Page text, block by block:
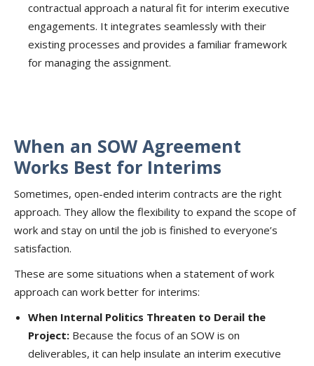
contractual approach a natural fit for interim executive
engagements. It integrates seamlessly with their
existing processes and provides a familiar framework
for managing the assignment.
When an SOW Agreement
Works Best for Interims
Sometimes, open-ended interim contracts are the right
approach. They allow the flexibility to expand the scope of
work and stay on until the job is finished to everyone’s
satisfaction.
These are some situations when a statement of work
approach can work better for interims:
When Internal Politics Threaten to Derail the
Project: Because the focus of an SOW is on
deliverables, it can help insulate an interim executive